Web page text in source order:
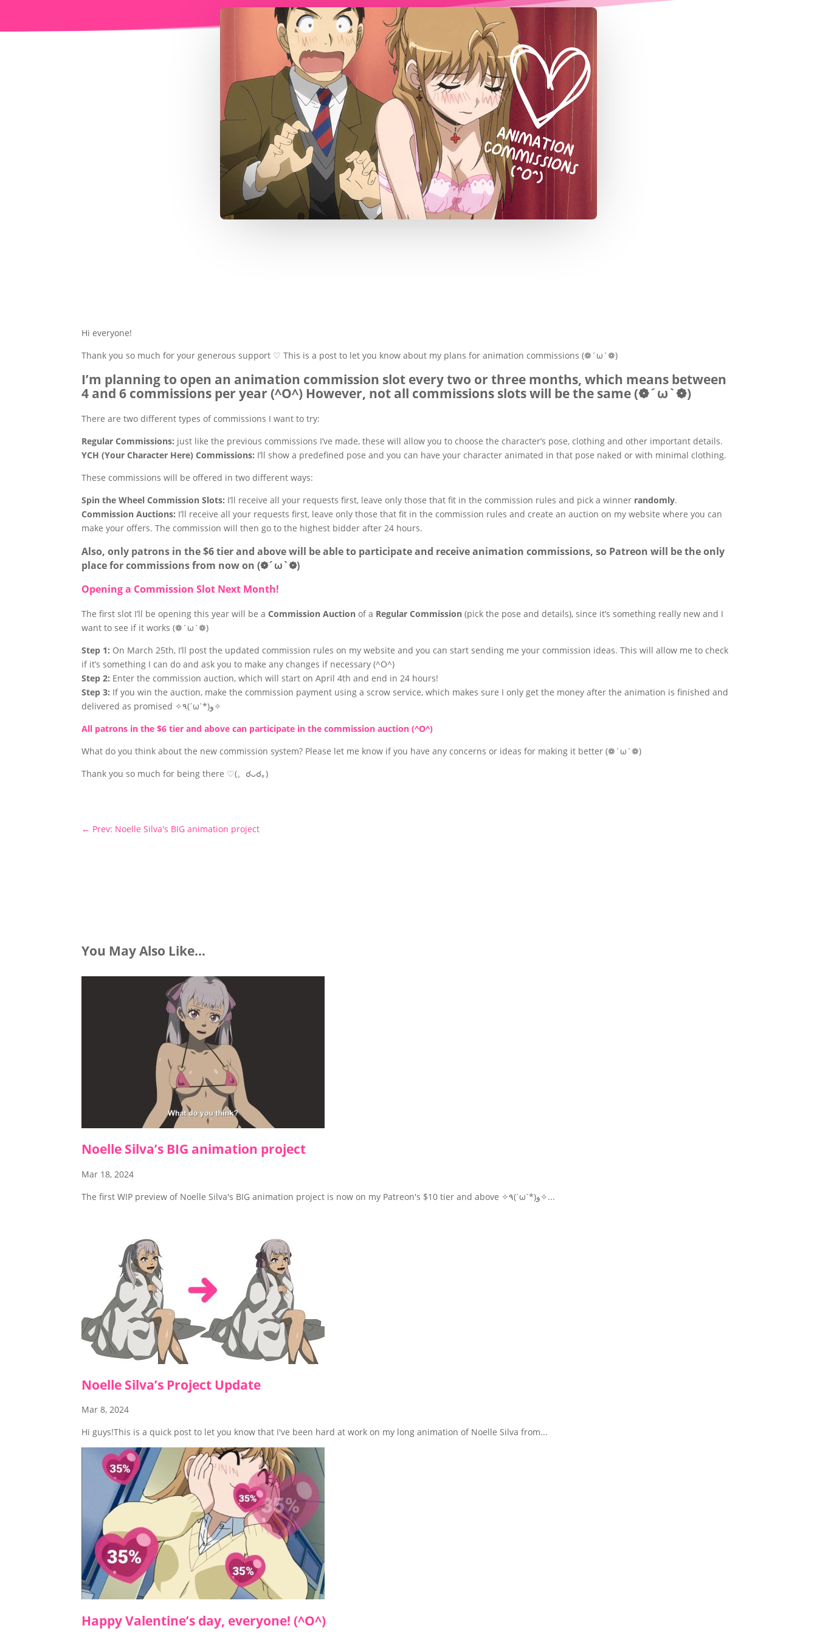
Hi everyone!
Thank you so much for your generous support ♡ This is a post to let you know about my plans for animation commissions (❁´ω`❁)
I’m planning to open an animation commission slot every two or three months, which means between
4 and 6 commissions per year (^O^) However, not all commissions slots will be the same (❁´ω`❁)
There are two different types of commissions I want to try:
Regular Commissions: just like the previous commissions I’ve made, these will allow you to choose the character’s pose, clothing and other important details.
YCH (Your Character Here) Commissions: I’ll show a predefined pose and you can have your character animated in that pose naked or with minimal clothing.
These commissions will be offered in two different ways:
Spin the Wheel Commission Slots: I’ll receive all your requests first, leave only those that fit in the commission rules and pick a winner randomly.
Commission Auctions: I’ll receive all your requests first, leave only those that fit in the commission rules and create an auction on my website where you can
make your offers. The commission will then go to the highest bidder after 24 hours.
Also, only patrons in the $6 tier and above will be able to participate and receive animation commissions, so Patreon will be the only
place for commissions from now on (❁´ω`❁)
Opening a Commission Slot Next Month!
The first slot I’ll be opening this year will be aCommission Auctionof a Regular Commission (pick the pose and details), since it’s something really new and I
want to see if it works (❁´ω`❁)
Step 1: On March 25th, I’ll post the updated commission rules on my website and you can start sending me your commission ideas. This will allow me to check
if it’s something I can do and ask you to make any changes if necessary (^O^)
Step 2: Enter the commission auction, which will start on April 4th and end in 24 hours!
Step 3: If you win the auction, make the commission payment using a scrow service, which makes sure I only get the money after the animation is finished and
delivered as promised ✧٩(ˊωˋ*)و✧
All patrons in the $6 tier and above can participate in the commission auction (^O^)
What do you think about the new commission system? Please let me know if you have any concerns or ideas for making it better (❁´ω`❁)
Thank you so much for being there ♡(。☌ᴗ☌｡)
← Prev: Noelle Silva's BIG animation project
You May Also Like…
Noelle Silva’s BIG animation project
Mar 18, 2024
The first WIP preview of Noelle Silva's BIG animation project is now on my Patreon's $10 tier and above ✧٩(ˊωˋ*)و✧...
Noelle Silva’s Project Update
Mar 8, 2024
Hi guys!This is a quick post to let you know that I've been hard at work on my long animation of Noelle Silva from...
Happy Valentine’s day, everyone! (^O^)